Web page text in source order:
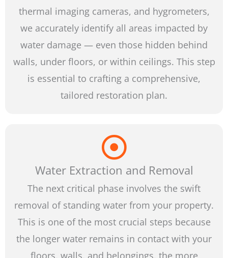
thermal imaging cameras, and hygrometers,
we accurately identify all areas impacted by
water damage — even those hidden behind
walls, under floors, or within ceilings. This step
is essential to crafting a comprehensive,
tailored restoration plan.
Water Extraction and Removal
The next critical phase involves the swift
removal of standing water from your property.
This is one of the most crucial steps because
the longer water remains in contact with your